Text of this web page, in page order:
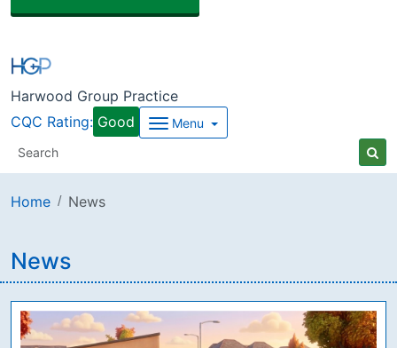
Harwood Group Practice
CQC Rating: Good Menu
Home News
News